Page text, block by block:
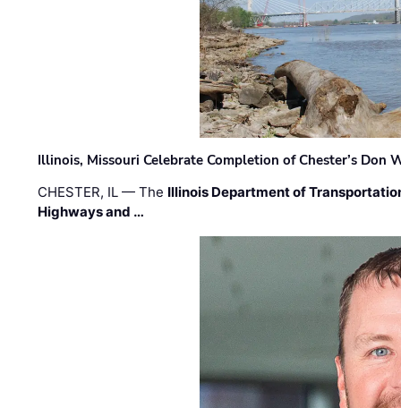
Illinois, Missouri Celebrate Completion of Chester’s Don
CHESTER, IL — The Illinois Department of
Highways and …